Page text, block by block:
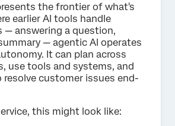
the frontier of what's
earlier AI tools handle
— answering a question,
— agentic AI operates
It can plan across
use tools and systems, and
customer issues end-
this might look like: